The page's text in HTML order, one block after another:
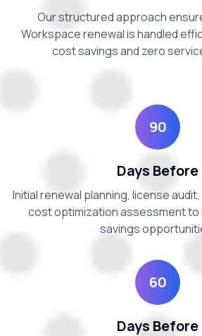
Our structured approach
Workspace renewal is handled
cost savings and zero
90
Days Before
Initial renewal planning, license
cost optimization assessment
savings
60
Days Before